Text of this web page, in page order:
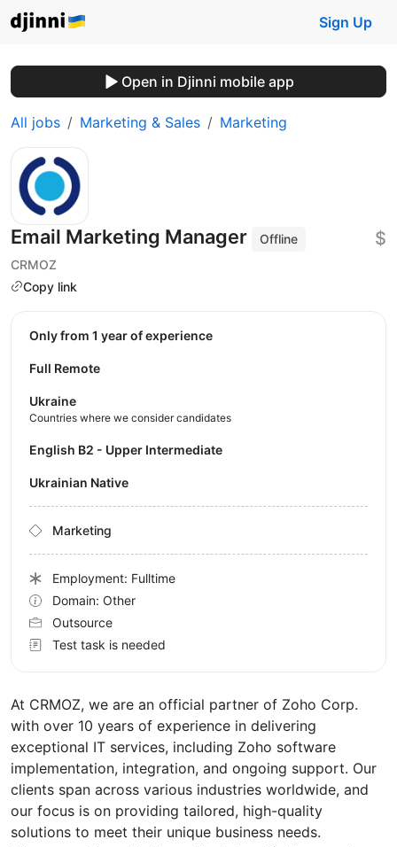
Sign Up
Open in Djinni mobile app
All jobs Marketing & Sales Marketing
Email Marketing Manager
Offline
CRMOZ
Copy link
$
At CRMOZ, we are an official partner of Zoho Corp.
with over 10 years of experience in delivering
exceptional IT services, including Zoho software
implementation, integration, and ongoing support. Our
clients span across various industries worldwide, and
our focus is on providing tailored, high-quality
solutions to meet their unique business needs.
Only from 1 year of experience
Full Remote
Ukraine
Countries where we consider candidates
English B2 - Upper Intermediate
Ukrainian Native
Marketing
Employment: Fulltime
Domain: Other
Outsource
Test task is needed